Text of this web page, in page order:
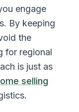
engage
By keeping
the
for regional
is just as
selling